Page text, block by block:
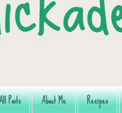
Posts About Me Recipes